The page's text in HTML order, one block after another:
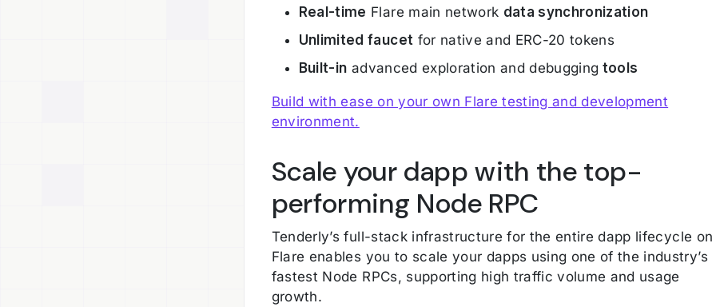
Real-time Flare main network data synchronization
Unlimited faucet for native and ERC-20 tokens
Built-in advanced exploration and debugging tools
Build with ease on your own Flare testing and development
environment.
Scale your dapp with the top-
performing Node RPC
Tenderly’s full-stack infrastructure for the entire dapp lifecycle on
Flare enables you to scale your dapps using one of the industry’s
fastest Node RPCs, supporting high traffic volume and usage
growth.